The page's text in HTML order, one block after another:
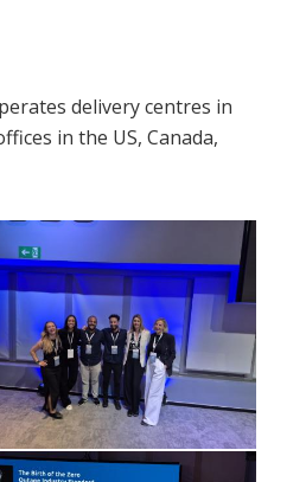
delivery centres in
in the US, Canada,